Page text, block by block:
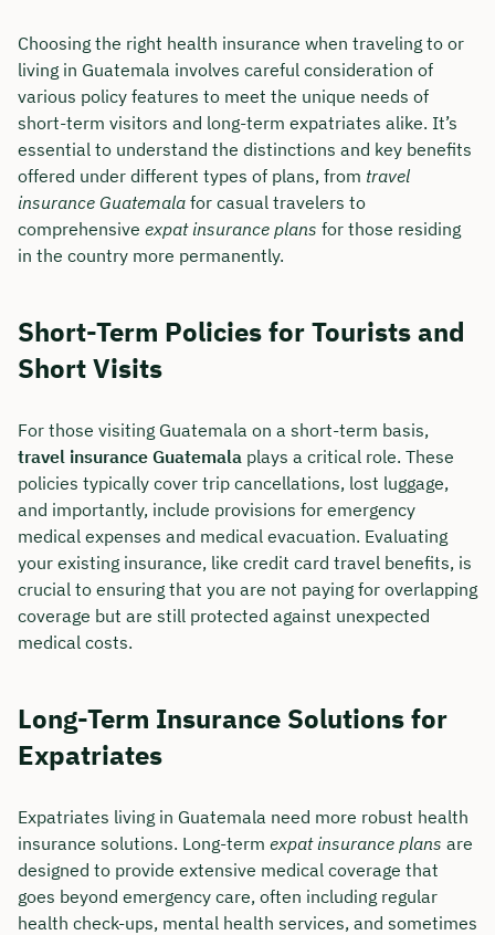
Choosing the right health insurance when traveling to or
living in Guatemala involves careful consideration of
various policy features to meet the unique needs of
short-term visitors and long-term expatriates alike. It’s
essential to understand the distinctions and key benefits
offered under different types of plans, from travel
insurance Guatemala for casual travelers to
comprehensive expat insurance plans for those residing
in the country more permanently.
Short-Term Policies for Tourists and
Short Visits
For those visiting Guatemala on a short-term basis,
travel insurance Guatemala plays a critical role. These
policies typically cover trip cancellations, lost luggage,
and importantly, include provisions for emergency
medical expenses and medical evacuation. Evaluating
your existing insurance, like credit card travel benefits, is
crucial to ensuring that you are not paying for overlapping
coverage but are still protected against unexpected
medical costs.
Long-Term Insurance Solutions for
Expatriates
Expatriates living in Guatemala need more robust health
insurance solutions. Long-term expat insurance plans are
designed to provide extensive medical coverage that
goes beyond emergency care, often including regular
health check-ups, mental health services, and sometimes